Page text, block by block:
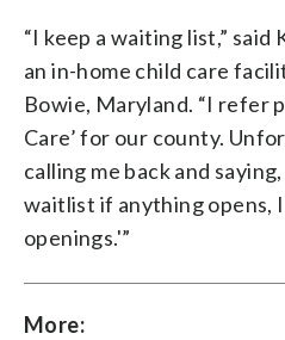
“I keep a waiting list,” said
an in-home child care
Bowie, Maryland. “I refer
Care’ for our county.
calling me back and
waitlist if anything opens,
openings.'”
More: